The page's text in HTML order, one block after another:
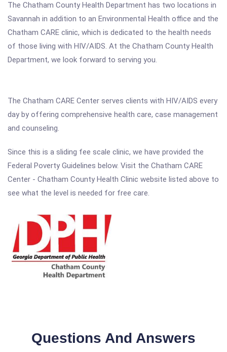
The Chatham County Health Department has two locations in
Savannah in addition to an Environmental Health office and the
Chatham CARE clinic, which is dedicated to the health needs
of those living with HIV/AIDS. At the Chatham County Health
Department, we look forward to serving you.
The Chatham CARE Center serves clients with HIV/AIDS every
day by offering comprehensive health care, case management
and counseling.
Since this is a sliding fee scale clinic, we have provided the
Federal Poverty Guidelines below. Visit the Chatham CARE
Center - Chatham County Health Clinic website listed above to
see what the level is needed for free care.
Questions And Answers